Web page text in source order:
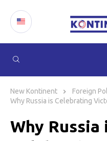
content
New Kontinent
Foreign
Why Russia is Celebrating
Why Russia